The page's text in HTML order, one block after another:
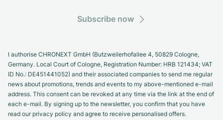
Subscribe now
I authorise CHRONEXT GmbH (Butzweilerhofallee 4, 50829 Cologne,
Germany. Local Court of Cologne, Registration Number: HRB 121434; VAT
ID No.: DE451441052) and their associated companies to send me regular
news about promotions, trends and events to my above-mentioned e-mail
address. This consent can be revoked at any time via the link at the end of
each e-mail. By signing up to the newsletter, you confirm that you have
read our privacy policy and agree to receive personalised offers.